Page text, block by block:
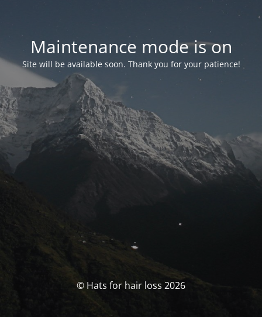
Maintenance mode is on
Site will be available soon. Thank you for your patience!
© Hats for hair loss 2026